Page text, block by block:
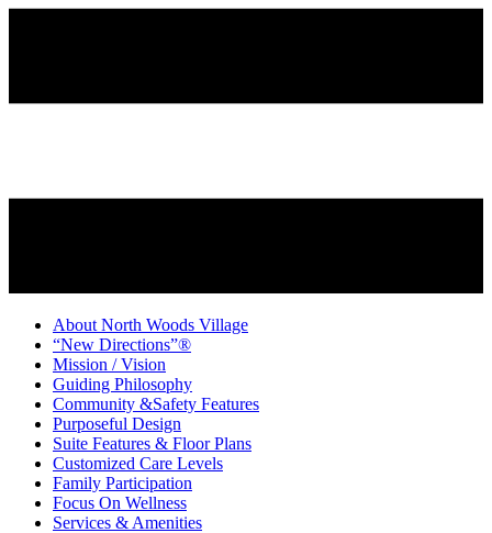
About North Woods Village
“New Directions”®
Mission / Vision
Guiding Philosophy
Community &Safety Features
Purposeful Design
Suite Features & Floor Plans
Customized Care Levels
Family Participation
Focus On Wellness
Services & Amenities